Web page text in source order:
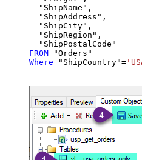
  "ShipName",
  "ShipAddress",
  "ShipCity",
  "ShipRegion",
FROM
Where "ShipCountry"=